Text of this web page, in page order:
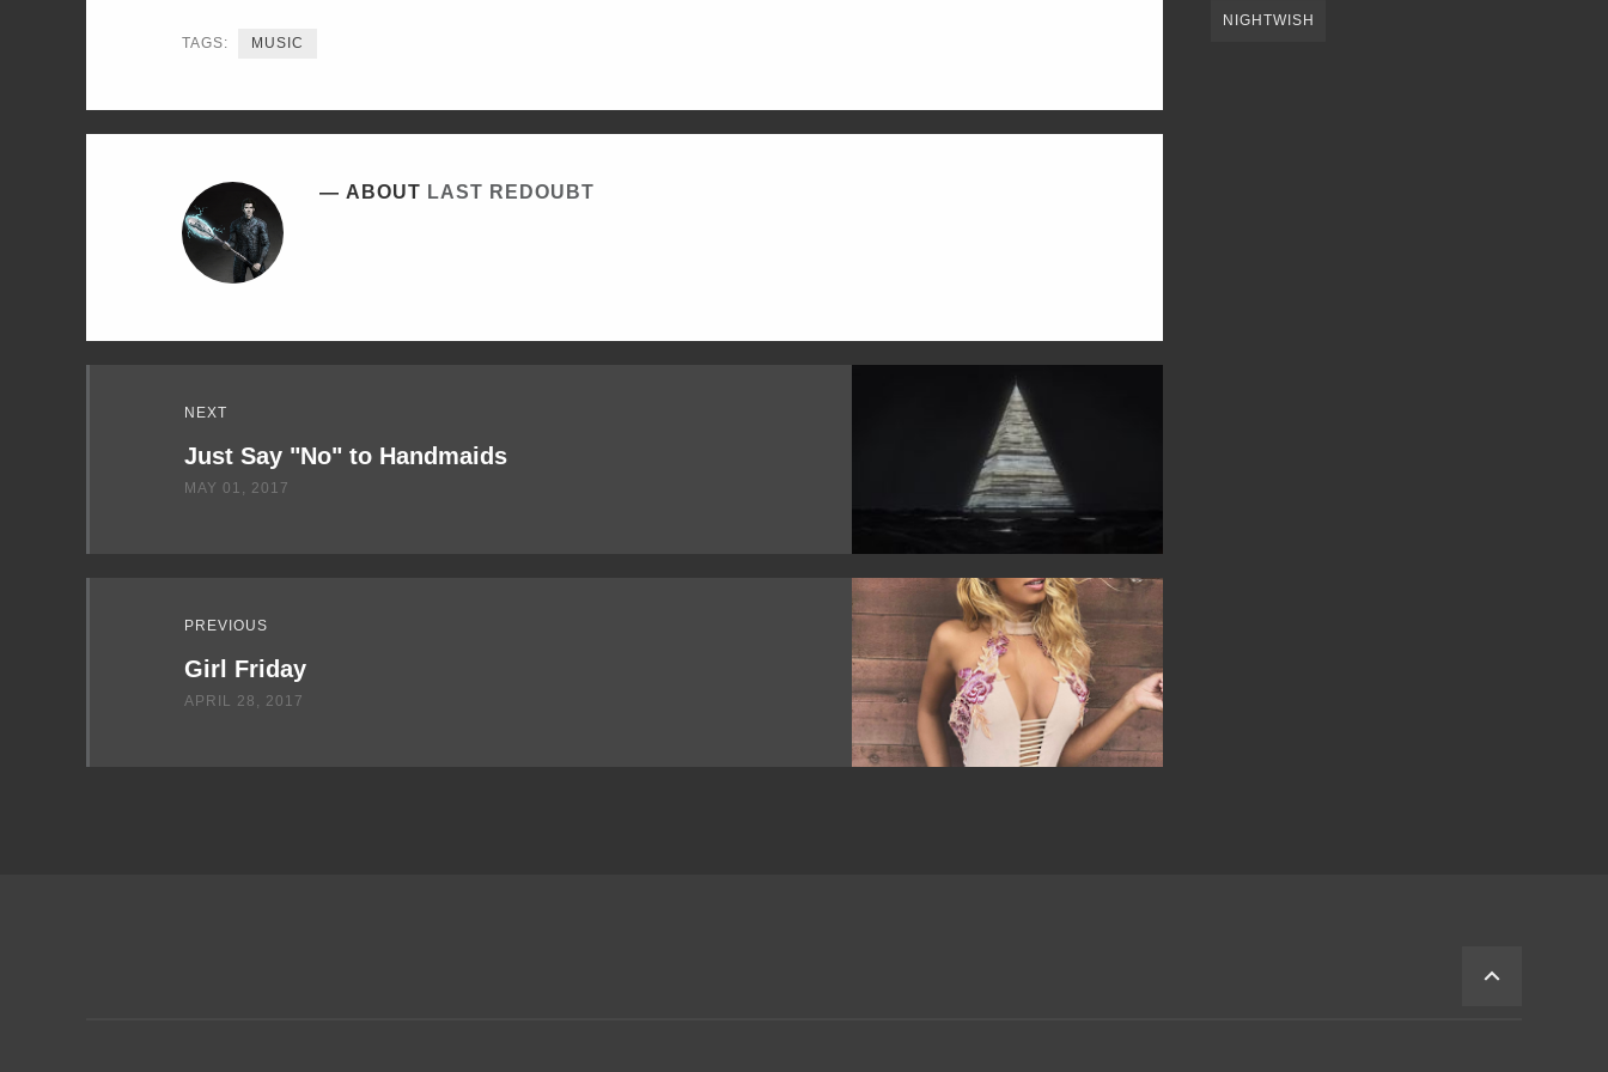
TAGS: MUSIC
ABOUT LAST REDOUBT
NEXT
Just Say "No" to Handmaids
MAY 01, 2017
PREVIOUS
Girl Friday
APRIL 28, 2017
NIGHTWISH
BACK